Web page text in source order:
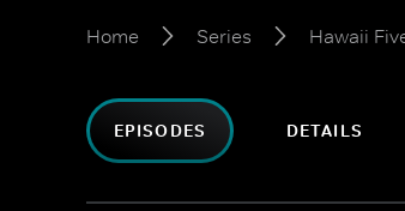
Home Series Hawaii
EPISODES DETAILS